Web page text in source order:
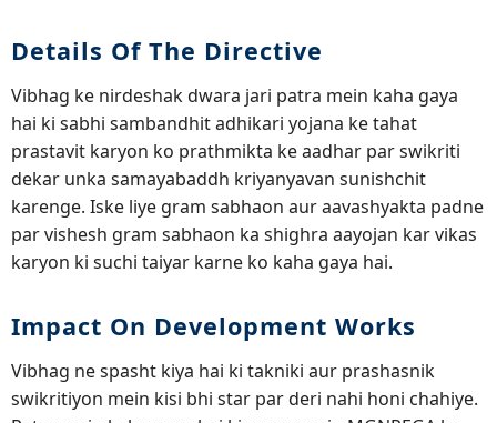
Details Of The Directive
Vibhag ke nirdeshak dwara jari patra mein kaha gaya
hai ki sabhi sambandhit adhikari yojana ke tahat
prastavit karyon ko prathmikta ke aadhar par swikriti
dekar unka samayabaddh kriyanyavan sunishchit
karenge. Iske liye gram sabhaon aur aavashyakta padne
par vishesh gram sabhaon ka shighra aayojan kar vikas
karyon ki suchi taiyar karne ko kaha gaya hai.
Impact On Development Works
Vibhag ne spasht kiya hai ki takniki aur prashasnik
swikritiyon mein kisi bhi star par deri nahi honi chahiye.